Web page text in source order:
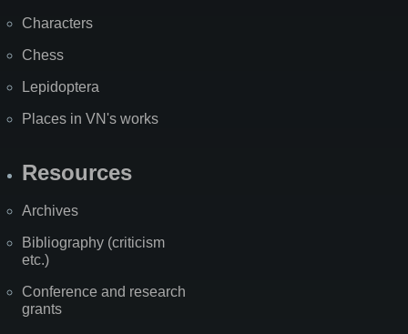
Characters
Chess
Lepidoptera
Places in VN's works
Resources
Archives
Bibliography (criticism
etc.)
Conference and research
grants